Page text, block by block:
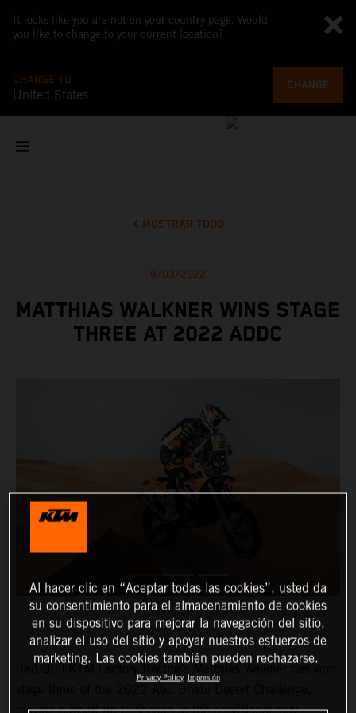
It looks like you are not on your country page. Would
you like to change to your current location?
CHANGE TO
United States
CHANGE
MOSTRAR TODO
9/03/2022
MATTHIAS WALKNER WINS STAGE
THREE AT 2022 ADDC
Red Bull KTM Factory Racing’s Matthias Walkner has won
Al hacer clic en “Aceptar todas las cookies”, usted da
su consentimiento para el almacenamiento de cookies
en su dispositivo para mejorar la navegación del sitio,
analizar el uso del sitio y apoyar nuestros esfuerzos de
marketing. Las cookies también pueden rechazarse.
Privacy Policy Impresión